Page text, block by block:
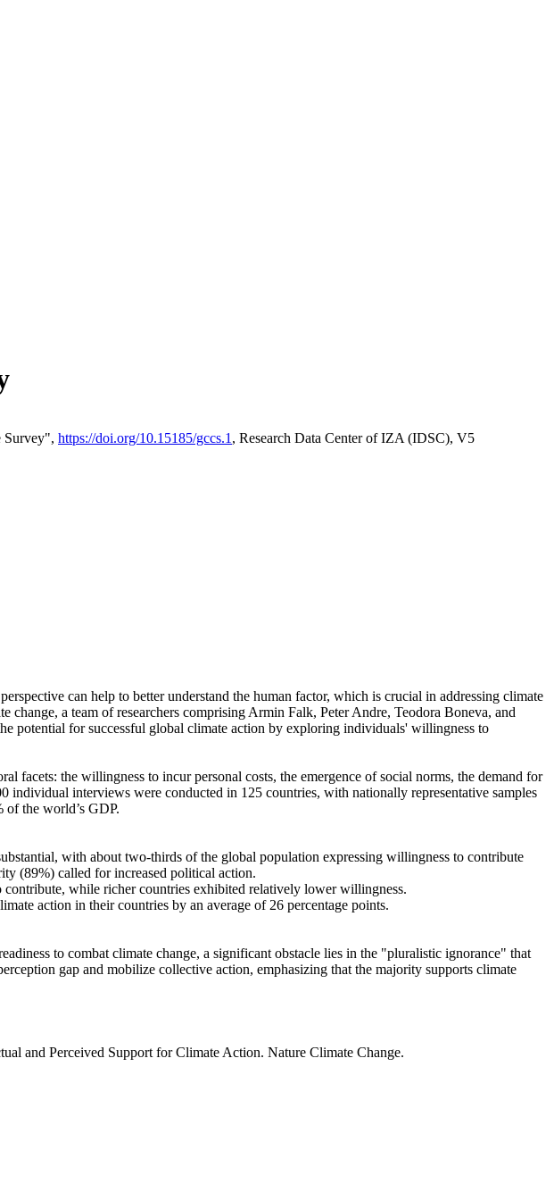
Survey", https://doi.org/10.15185/gccs.1 , Research Data Center of IZA (IDSC), V5
can help to better understand the human factor, which is crucial in addressing climate
a team of researchers comprising Armin Falk, Peter Andre, Teodora Boneva, and
potential for successful global climate action by exploring individuals' willingness to
the willingness to incur personal costs, the emergence of social norms, the demand for
interviews were conducted in 125 countries, with nationally representative samples
of the world’s GDP.
with about two-thirds of the global population expressing willingness to contribute
(89%) called for increased political action.
while richer countries exhibited relatively lower willingness.
action in their countries by an average of 26 percentage points.
to combat climate change, a significant obstacle lies in the "pluralistic ignorance" that
gap and mobilize collective action, emphasizing that the majority supports climate
and Perceived Support for Climate Action. Nature Climate Change.